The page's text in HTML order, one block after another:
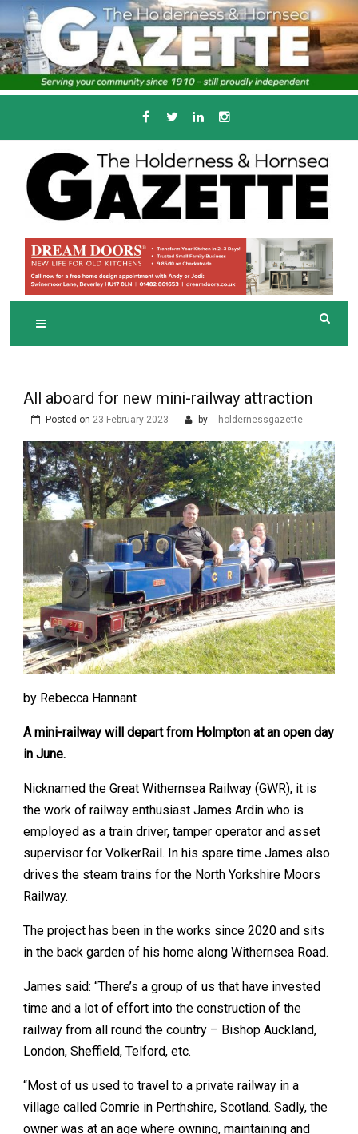
Skip
to
content
THE HOLDERNESS
AND HORNSEA
GAZETTE
Serving the local community since 1910
All aboard for new mini-railway attraction
Posted on 23 February 2023 by holdernessgazette
by Rebecca Hannant
A mini-railway will depart from Holmpton at an open day
in June.
Nicknamed the Great Withernsea Railway (GWR), it is
the work of railway enthusiast James Ardin who is
employed as a train driver, tamper operator and asset
supervisor for VolkerRail. In his spare time James also
drives the steam trains for the North Yorkshire Moors
Railway.
The project has been in the works since 2020 and sits
in the back garden of his home along Withernsea Road.
James said: “There’s a group of us that have invested
time and a lot of effort into the construction of the
railway from all round the country – Bishop Auckland,
London, Sheffield, Telford, etc.
“Most of us used to travel to a private railway in a
village called Comrie in Perthshire, Scotland. Sadly, the
owner was at an age where owning, maintaining and